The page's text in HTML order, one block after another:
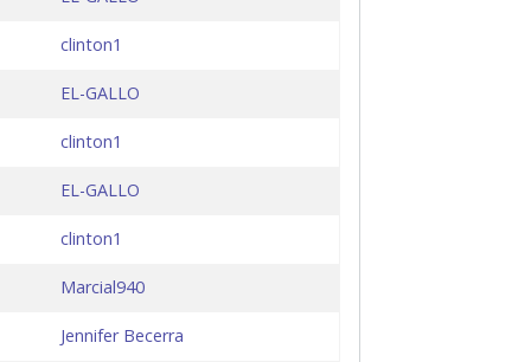
clinton1
EL-GALLO
clinton1
EL-GALLO
clinton1
Marcial940
Jennifer Becerra